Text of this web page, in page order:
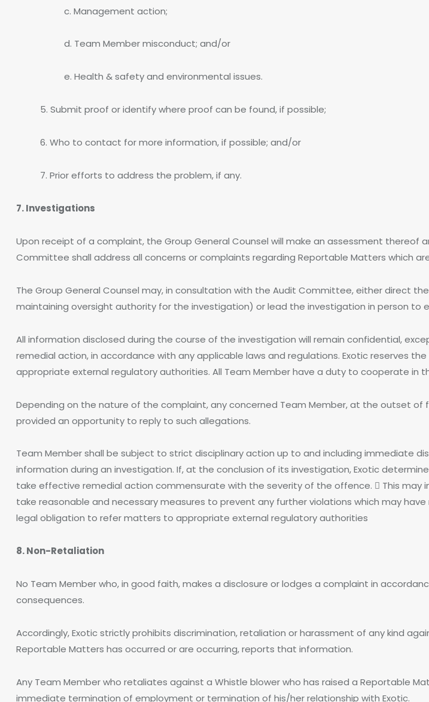
c. Management action;
d. Team Member misconduct; and/or
e. Health & safety and environmental issues.
5. Submit proof or identify where proof can be found, if possible;
6. Who to contact for more information, if possible; and/or
7. Prior efforts to address the problem, if any.
7. Investigations
Upon receipt of a complaint, the Group General Counsel will make an assessment
Committee shall address all concerns or complaints regarding Reportable Matters which
The Group General Counsel may, in consultation with the Audit Committee, either
maintaining oversight authority for the investigation) or lead the investigation in person to
All information disclosed during the course of the investigation will remain confidential,
remedial action, in accordance with any applicable laws and regulations. Exotic reserves
appropriate external regulatory authorities. All Team Member have a duty to cooperate
Depending on the nature of the complaint, any concerned Team Member, at the outset
provided an opportunity to reply to such allegations.
Team Member shall be subject to strict disciplinary action up to and including immediate
information during an investigation. If, at the conclusion of its investigation, Exotic
take effective remedial action commensurate with the severity of the offence.  This may
take reasonable and necessary measures to prevent any further violations which may
legal obligation to refer matters to appropriate external regulatory authorities
8. Non-Retaliation
No Team Member who, in good faith, makes a disclosure or lodges a complaint in
consequences.
Accordingly, Exotic strictly prohibits discrimination, retaliation or harassment of any kind
Reportable Matters has occurred or are occurring, reports that information.
Any Team Member who retaliates against a Whistle blower who has raised a Reportable
immediate termination of employment or termination of his/her relationship with Exotic.